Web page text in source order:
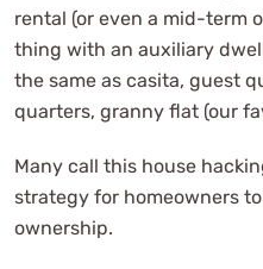
rental (or even a mid-term
thing with an auxiliary
the same as casita, guest
quarters, granny flat (our
Many call this house
strategy for homeowners
ownership.